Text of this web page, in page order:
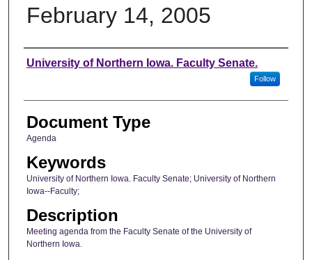
February 14, 2005
Authors
University of Northern Iowa. Faculty Senate.
Follow
Document Type
Agenda
Keywords
University of Northern Iowa. Faculty Senate; University of Northern
Iowa--Faculty;
Description
Meeting agenda from the Faculty Senate of the University of
Northern Iowa.